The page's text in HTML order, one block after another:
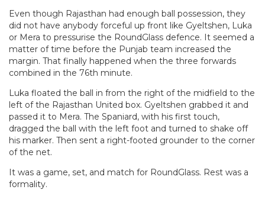
Even though Rajasthan had enough ball possession, they
did not have anybody forceful up front like Gyeltshen, Luka
or Mera to pressurise the RoundGlass defence. It seemed a
matter of time before the Punjab team increased the
margin. That finally happened when the three forwards
combined in the 76th minute.
Luka floated the ball in from the right of the midfield to the
left of the Rajasthan United box. Gyeltshen grabbed it and
passed it to Mera. The Spaniard, with his first touch,
dragged the ball with the left foot and turned to shake off
his marker. Then sent a right-footed grounder to the corner
of the net.
It was a game, set, and match for RoundGlass. Rest was a
formality.